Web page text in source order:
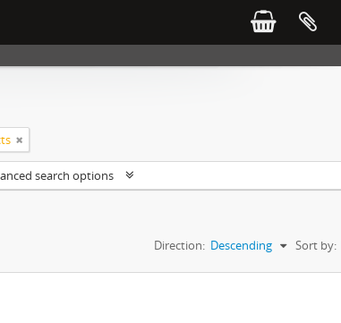
search options
Sort by:
Direction: Descending